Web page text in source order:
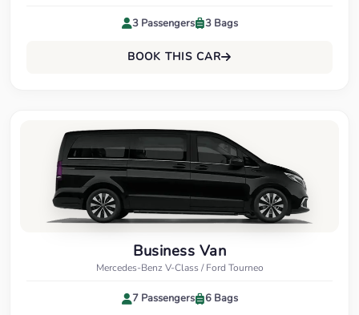
3 Passengers 3 Bags
BOOK THIS CAR
Business Van
Mercedes-Benz V-Class / Ford Tourneo
7 Passengers 6 Bags